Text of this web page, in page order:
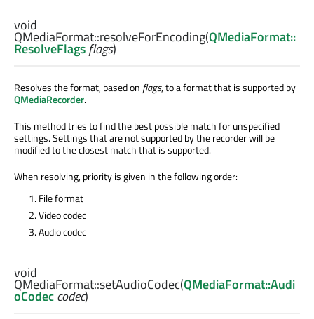
void
QMediaFormat::resolveForEncoding(QMediaFormat::
ResolveFlagsflags)
Resolves the format, based on flags, to a format that is supported by
QMediaRecorder.
This method tries to find the best possible match for unspecified
settings. Settings that are not supported by the recorder will be
modified to the closest match that is supported.
When resolving, priority is given in the following order:
File format
Video codec
Audio codec
void
QMediaFormat::setAudioCodec(QMediaFormat::Audi
oCodeccodec)